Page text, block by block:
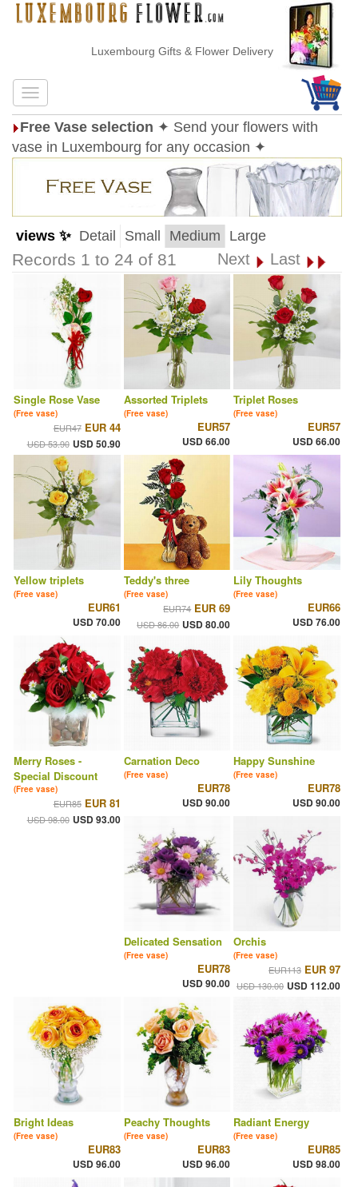
Luxembourg Gifts & Flower Delivery
Free Vase selection ✦ Send your flowers with
vase in Luxembourg for any occasion ✦
views ✨ Detail Small Medium Large
Records 1 to 24 of 81 Next Last
Single Rose Vase
(Free vase)
EUR47 EUR 44
USD 53.90 USD 50.90
Assorted Triplets
(Free vase)
EUR57
USD 66.00
Triplet Roses
(Free vase)
EUR57
USD 66.00
Yellow triplets
(Free vase)
EUR61
USD 70.00
Teddy's three
(Free vase)
EUR74 EUR 69
USD 86.00 USD 80.00
Lily Thoughts
(Free vase)
EUR66
USD 76.00
Merry Roses -
Special Discount
(Free vase)
EUR85 EUR 81
USD 98.00 USD 93.00
Carnation Deco
(Free vase)
EUR78
USD 90.00
Happy Sunshine
(Free vase)
EUR78
USD 90.00
Delicated Sensation
(Free vase)
EUR78
USD 90.00
Orchis
(Free vase)
EUR113 EUR 97
USD 130.00 USD 112.00
Bright Ideas
(Free vase)
EUR83
USD 96.00
Peachy Thoughts
(Free vase)
EUR83
USD 96.00
Radiant Energy
(Free vase)
EUR85
USD 98.00